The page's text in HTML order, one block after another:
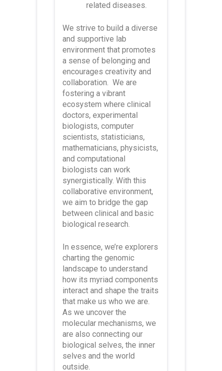
related diseases.
We strive to build a diverse
and supportive lab
environment that promotes
a sense of belonging and
encourages creativity and
collaboration. We are
fostering a vibrant
ecosystem where clinical
doctors, experimental
biologists, computer
scientists, statisticians,
mathematicians, physicists,
and computational
biologists can work
synergistically. With this
collaborative environment,
we aim to bridge the gap
between clinical and basic
biological research.
In essence, we’re explorers
charting the genomic
landscape to understand
how its myriad components
interact and shape the traits
that make us who we are.
As we uncover the
molecular mechanisms, we
are also connecting our
biological selves, the inner
selves and the world
outside.